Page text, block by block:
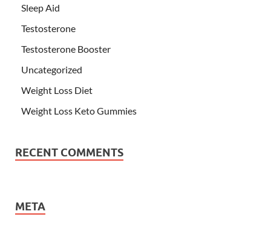
Sleep Aid
Testosterone
Testosterone Booster
Uncategorized
Weight Loss Diet
Weight Loss Keto Gummies
RECENT COMMENTS
META